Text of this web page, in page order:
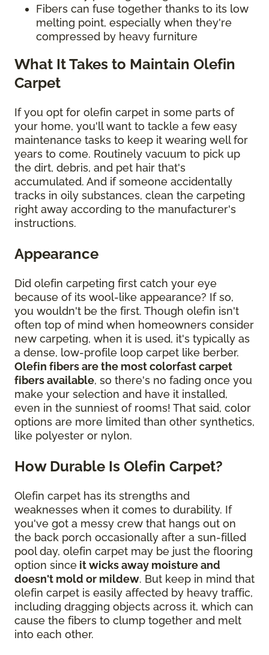
Fibers can fuse together thanks to its low
melting point, especially when they're
compressed by heavy furniture
What It Takes to Maintain Olefin
Carpet
If you opt for olefin carpet in some parts of
your home, you'll want to tackle a few easy
maintenance tasks to keep it wearing well for
years to come. Routinely vacuum to pick up
the dirt, debris, and pet hair that's
accumulated. And if someone accidentally
tracks in oily substances, clean the carpeting
right away according to the manufacturer's
instructions.
Appearance
Did olefin carpeting first catch your eye
because of its wool-like appearance? If so,
you wouldn't be the first. Though olefin isn't
often top of mind when homeowners consider
new carpeting, when it is used, it's typically as
a dense, low-profile loop carpet like berber.
Olefin fibers are the most colorfast carpet
fibers available, so there's no fading once you
make your selection and have it installed,
even in the sunniest of rooms! That said, color
options are more limited than other synthetics,
like polyester or nylon.
How Durable Is Olefin Carpet?
Olefin carpet has its strengths and
weaknesses when it comes to durability. If
you've got a messy crew that hangs out on
the back porch occasionally after a sun-filled
pool day, olefin carpet may be just the flooring
option since it wicks away moisture and
doesn't mold or mildew. But keep in mind that
olefin carpet is easily affected by heavy traffic,
including dragging objects across it, which can
cause the fibers to clump together and melt
into each other.